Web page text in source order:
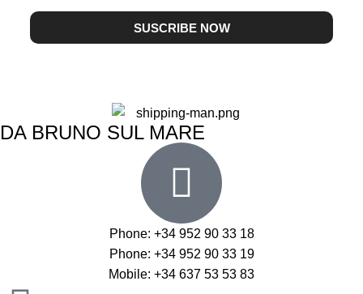
SUSCRIBE NOW
DA BRUNO SUL MARE
Phone: +34 952 90 33 18
Phone: +34 952 90 33 19
Mobile: +34 637 53 53 83